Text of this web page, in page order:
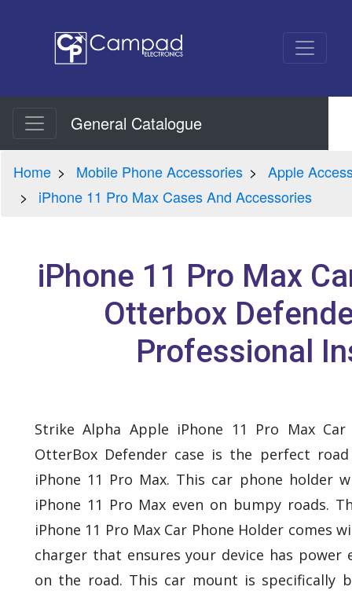
General Catalogue
Home Mobile Phone Accessories
Apple
iPhone 11 Pro Max Cases And Accessories
iPhone 11 Pro Max
Otterbox
Professional
Strike Alpha Apple iPhone 11 Pro Max
OtterBox Defender case is the perfect
iPhone 11 Pro Max. This car phone holder
iPhone 11 Pro Max even on bumpy roads.
iPhone 11 Pro Max Car Phone Holder comes
charger that ensures your device has power
on the road. This car mount is specifically